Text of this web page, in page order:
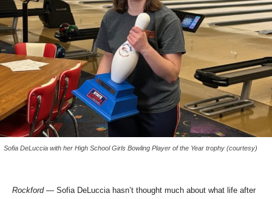
Sofia DeLuccia with her High School Girls Bowling Player of the Year trophy (courtesy)
Rockford — Sofia DeLuccia hasn’t thought much about what life after